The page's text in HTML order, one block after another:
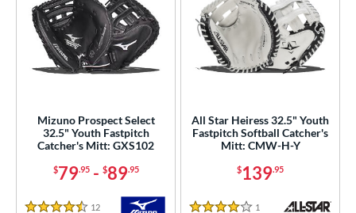
Rating
Mizuno Prospect Select
32.5" Youth Fastpitch
Catcher's Mitt: GXS102
$79.95- $89.95
12 Reviews
All Star Heiress 32.5" Youth
Fastpitch Softball Catcher's
Mitt: CMW-H-Y
$139.95
1 Reviews